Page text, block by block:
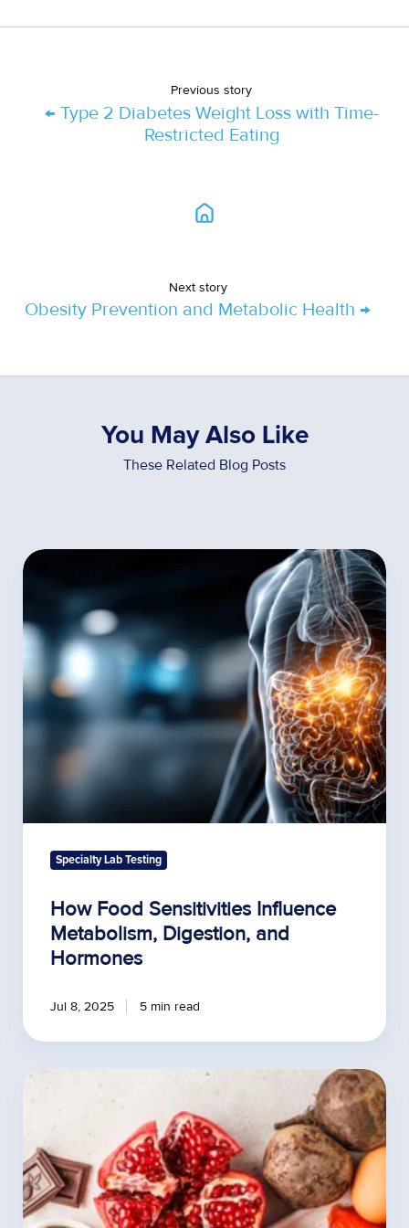
Previous story
← Type 2 Diabetes Weight Loss with Time-
Restricted Eating
Next story
Obesity Prevention and Metabolic Health →
You May Also Like
These Related Blog Posts
How
Food
Sensitivities
Metabolism,
Digestion,
Hormones
Specialty Lab Testing
How Food Sensitivities Influence
Metabolism, Digestion, and
Hormones
Jul 8, 2025 5 min read
Prevalence
Food
Allergies
in
Adults